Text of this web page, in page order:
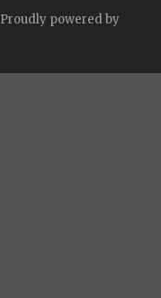
Proudly powered by